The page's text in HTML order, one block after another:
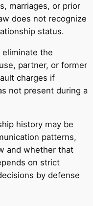
marriages, or prior
does not recognize
status.
eliminate the
partner, or former
charges if
not present during a
history may be
patterns,
and whether that
on strict
by defense